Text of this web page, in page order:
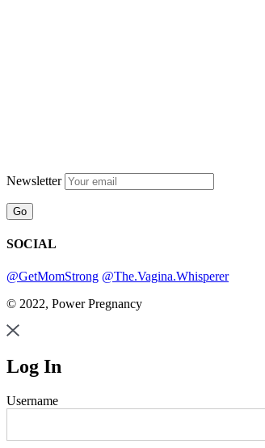
Newsletter
SOCIAL
@GetMomStrong @The.Vagina.Whisperer
© 2022, Power Pregnancy
Log In
Username